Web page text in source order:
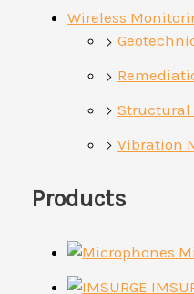
Wireless
Structural
Vibration
Products